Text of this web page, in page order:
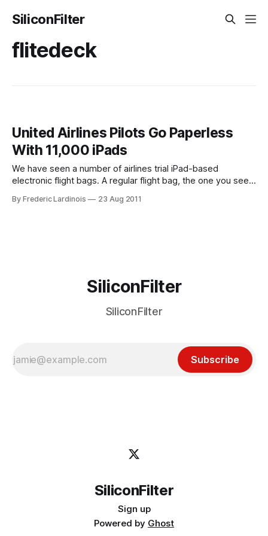
SiliconFilter
flitedeck
United Airlines Pilots Go Paperless
With 11,000 iPads
We have seen a number of airlines trial iPad-based
electronic flight bags. A regular flight bag, the one you see
the necessary ground maps, in-flight charts and manuals
By Frederic Lardinois 23 Aug 2011
SiliconFilter
SiliconFilter
Subscribe
SiliconFilter
Sign up
Powered by Ghost